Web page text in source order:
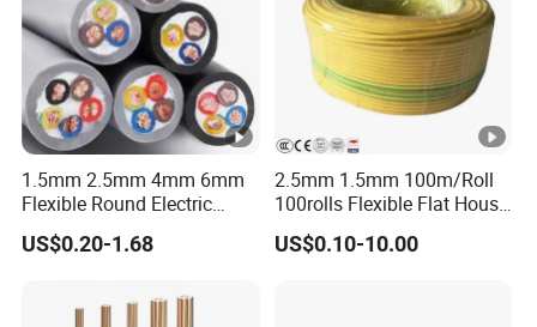
1.5mm 2.5mm 4mm 6mm
Flexible Round Electric
Multi Core 3 Core PVC
Insulated Electrical Wires
US$0.20-1.68
2.5mm 1.5mm 100m/Roll
100rolls Flexible Flat House
Electric PVC Insulated
Copper Aluminum Connect
US$0.10-10.00